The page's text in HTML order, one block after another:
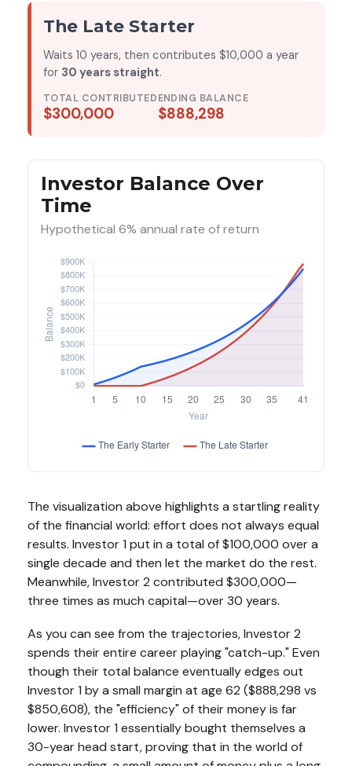
The Late Starter
Waits 10 years, then contributes $10,000 a year
for 30 years straight.
TOTAL CONTRIBUTED
$300,000
ENDING BALANCE
$888,298
Investor Balance Over
Time
Hypothetical 6% annual rate of return
The visualization above highlights a startling reality
of the financial world: effort does not always equal
results. Investor 1 put in a total of $100,000 over a
single decade and then let the market do the rest.
Meanwhile, Investor 2 contributed $300,000—
three times as much capital—over 30 years.
As you can see from the trajectories, Investor 2
spends their entire career playing "catch-up." Even
though their total balance eventually edges out
Investor 1 by a small margin at age 62 ($888,298 vs
$850,608), the "efficiency" of their money is far
lower. Investor 1 essentially bought themselves a
30-year head start, proving that in the world of